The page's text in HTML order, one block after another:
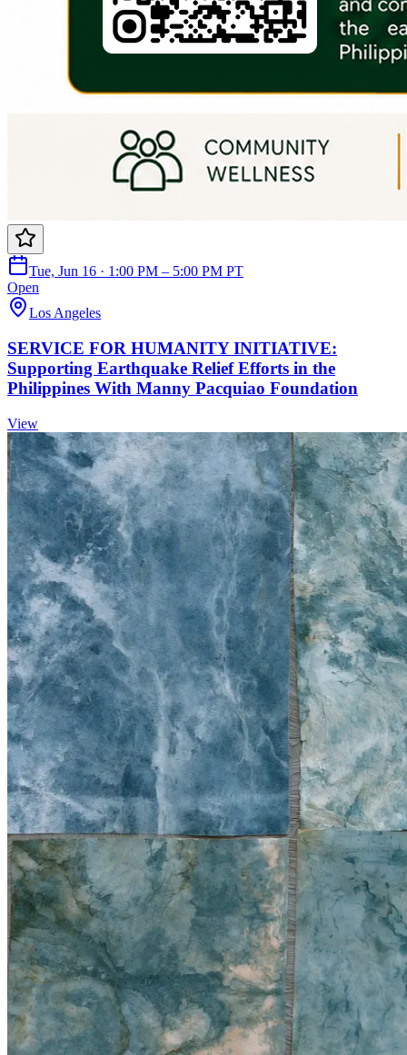
Tue, Jun 16 · 1:00 PM – 5:00 PM PT
Open
Los Angeles
SERVICE FOR HUMANITY INITIATIVE:
Supporting Earthquake Relief Efforts in the
Philippines With Manny Pacquiao Foundation
View